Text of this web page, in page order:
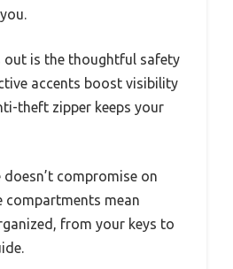
out is the thoughtful safety
accents boost visibility
theft zipper keeps your
doesn’t compromise on
mean
from your keys to